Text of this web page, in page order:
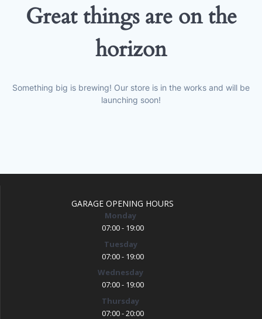
Great things are on the
horizon
Something big is brewing! Our store is in the works and will be
launching soon!
GARAGE OPENING HOURS
Monday
07:00 - 19:00
Tuesday
07:00 - 19:00
Wednesday
07:00 - 19:00
Thursday
07:00 - 20:00